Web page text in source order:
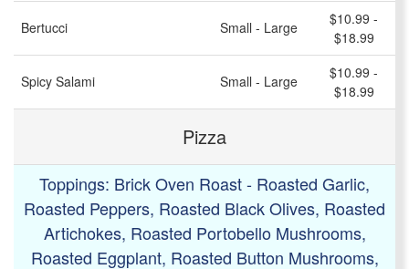
Bertucci Small - Large
$10.99 -
$18.99
Spicy Salami Small - Large
$10.99 -
$18.99
Pizza
Toppings: Brick Oven Roast - Roasted Garlic,
Roasted Peppers, Roasted Black Olives, Roasted
Artichokes, Roasted Portobello Mushrooms,
Roasted Eggplant, Roasted Button Mushrooms,